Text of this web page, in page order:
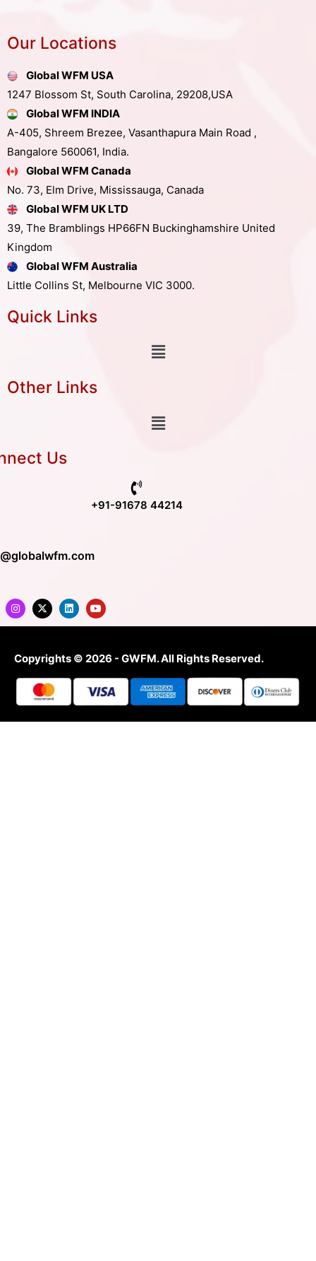
Our Locations
Global WFM USA
1247 Blossom St, South Carolina, 29208,USA
Global WFM INDIA
A-405, Shreem Brezee, Vasanthapura Main Road ,
Bangalore 560061, India.
Global WFM Canada
No. 73, Elm Drive, Mississauga, Canada
Global WFM UK LTD
39, The Bramblings HP66FN Buckinghamshire United
Kingdom
Global WFM Australia
Little Collins St, Melbourne VIC 3000.
Quick Links
Other Links
Us
+91-91678 44214
Copyrights © 2026 - GWFM. All Rights Reserved.